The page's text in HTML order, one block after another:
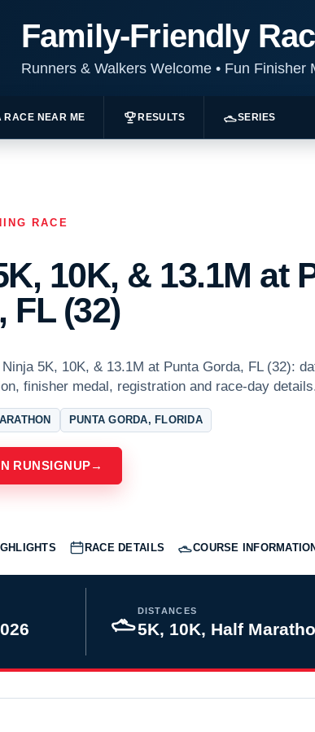
Family-Friendly
Runners & Walkers Welcome •Fun Finisher
RACE NEAR ME RESULTS SERIES
RACE
10K, & 13.1M at
FL (32)
5K, 10K, & 13.1M at Punta Gorda, FL (32):
finisher medal, registration and race-day
PUNTA GORDA, FLORIDA
RUNSIGNUP→
RACE DETAILS COURSE INFORMATION
DISTANCES
5K, 10K, Half